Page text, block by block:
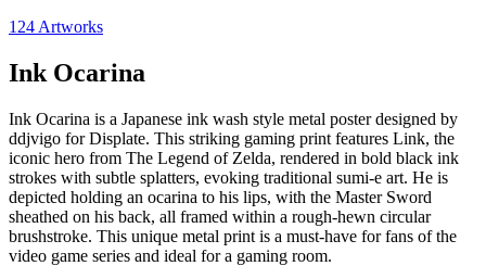
124 Artworks
Ink Ocarina
Ink Ocarina is a Japanese ink wash style metal poster designed by
ddjvigo for Displate. This striking gaming print features Link, the
iconic hero from The Legend of Zelda, rendered in bold black ink
strokes with subtle splatters, evoking traditional sumi-e art. He is
depicted holding an ocarina to his lips, with the Master Sword
sheathed on his back, all framed within a rough-hewn circular
brushstroke. This unique metal print is a must-have for fans of the
video game series and ideal for a gaming room.